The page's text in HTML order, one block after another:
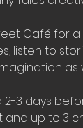
Café for
listen to
2-3 days
and up to 3